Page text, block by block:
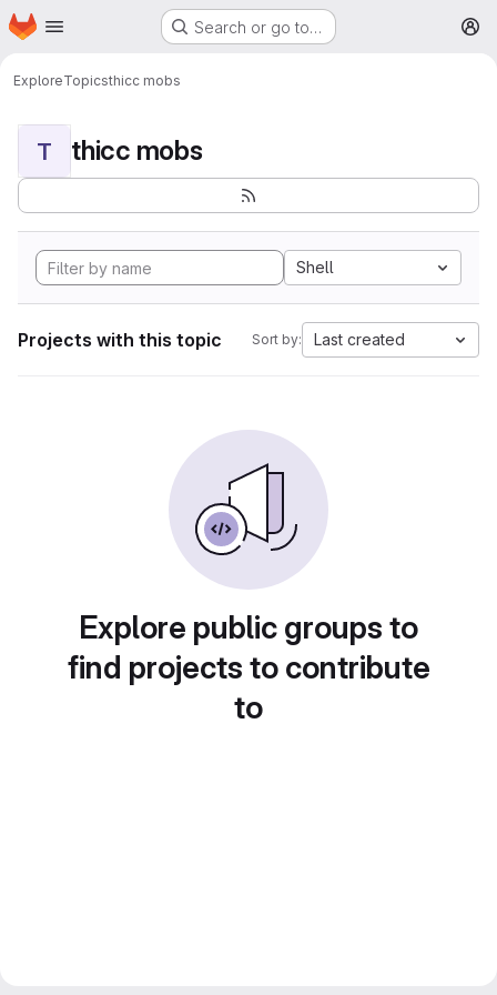
Skip to main content
Homepage Search or go to…
ExploreTopicsthicc mobs
T thicc mobs
Shell
Projects with this topic Sort by: Last created
Explore public groups to
find projects to contribute
to